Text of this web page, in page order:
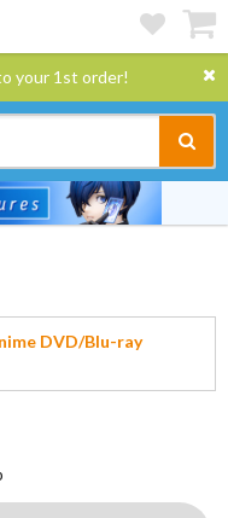
your 1st order!
DVD/Blu-ray